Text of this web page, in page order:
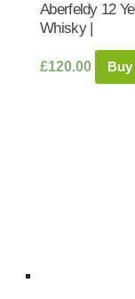
Aberfeldy 12
Whisky |
£120.00 Buy